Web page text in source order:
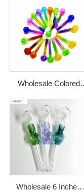
Wholesale Colored
Pyrex Glass Oil Pipe
Burner
Wholesale 6 Inches